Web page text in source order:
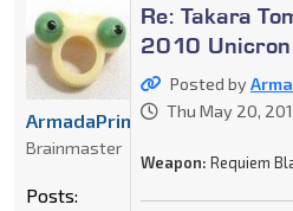
Re: Takara
2010 Unicron
Posted by
Thu May 20,
Weapon: Requiem
ArmadaPrime
Brainmaster
Posts: